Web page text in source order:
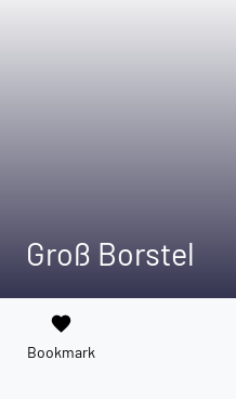
Groß Borstel
favorite
Bookmark